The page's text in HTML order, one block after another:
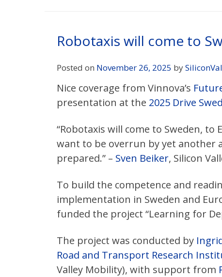
Robotaxis will come to
Posted on November 26, 2025 by
Nice coverage from Vinnova’s
presentation at the 2025 Drive
“Robotaxis will come to Sweden, to
want to be overrun by yet another
prepared.” – Sven Beiker, Silicon
To build the competence and
implementation in Sweden and
funded the project “Learning for
The project was conducted by
Road and Transport Research
Valley Mobility), with support from